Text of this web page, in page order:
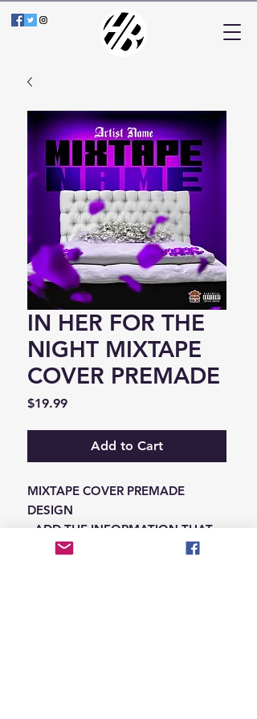
IN HER FOR THE
NIGHT MIXTAPE
COVER PREMADE
$19.99Price
Add to Cart
MIXTAPE COVER PREMADE
DESIGN
-ADD THE INFORMATION THAT
NEEDS SWAPPED ON THE NOTES